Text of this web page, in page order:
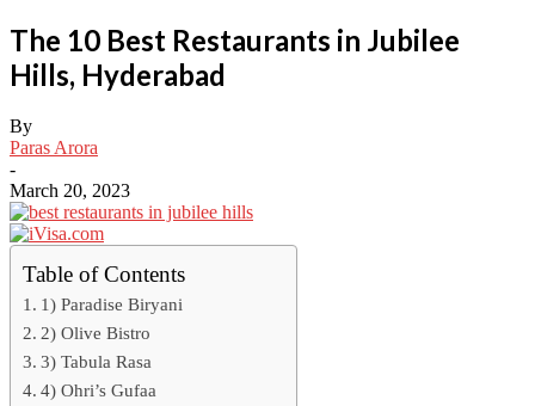
The 10 Best Restaurants in Jubilee
Hills, Hyderabad
By
Paras Arora
-
March 20, 2023
Table of Contents
1) Paradise Biryani
2) Olive Bistro
3) Tabula Rasa
4) Ohri’s Gufaa